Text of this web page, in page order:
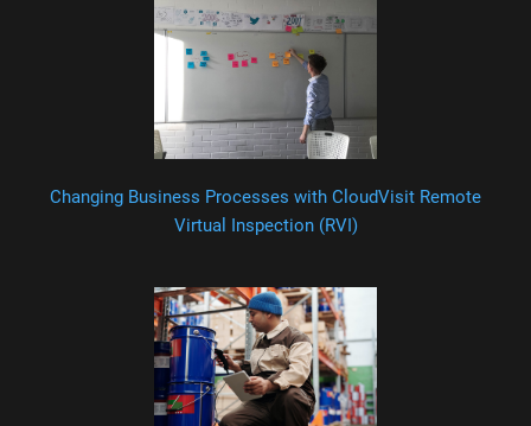
Changing Business Processes with CloudVisit Remote
Virtual Inspection (RVI)